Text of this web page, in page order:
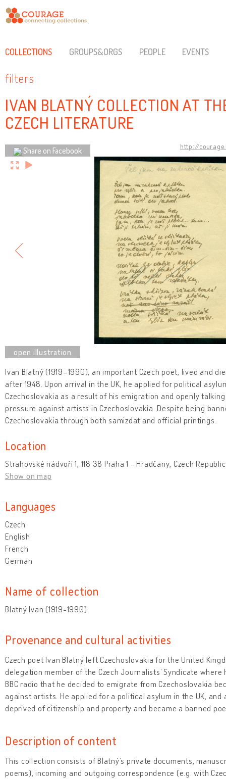
COLLECTIONS GROUPS&ORGS PEOPLE EVENTS
filters
IVAN BLATNÝ COLLECTION AT
CZECH LITERATURE
http://
Share on Facebook
Ivan Blatný (1919–1990), an important Czech poet, lived and
after 1948. Upon arrival in the UK, he applied for political
Czechoslovakia as a result of his emigration and openly
pressure against artists in Czechoslovakia. Despite being
Czechoslovakia through both samizdat and official printings.
Location
Strahovské nádvoří 1, 118 38 Praha 1 - Hradčany, Czech Republic
Show on map
Languages
Czech
English
French
German
Name of collection
Blatný Ivan (1919-1990)
Provenance and cultural activities
Czech poet Ivan Blatný left Czechoslovakia for the United
delegation member of the Czech Journalists’ Syndicate
BBC radio that he decided to emigrate from Czechoslovakia
against artists. He applied for a political asylum in the UK, and
deprived of citizenship and property and became a banned
Description of content
This collection consists of Blatný’s private documents,
poems), incoming and outgoing correspondence (e.g. with